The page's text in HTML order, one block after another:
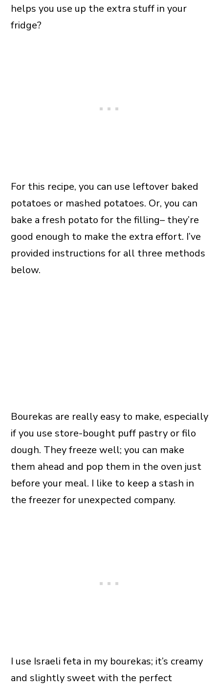
helps you use up the extra stuff in your
fridge?
For this recipe, you can use leftover baked
potatoes or mashed potatoes. Or, you can
bake a fresh potato for the filling– they’re
good enough to make the extra effort. I’ve
provided instructions for all three methods
below.
Bourekas are really easy to make, especially
if you use store-bought puff pastry or filo
dough. They freeze well; you can make
them ahead and pop them in the oven just
before your meal. I like to keep a stash in
the freezer for unexpected company.
I use Israeli feta in my bourekas; it’s creamy
and slightly sweet with the perfect